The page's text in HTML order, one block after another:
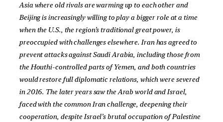
Asia where old rivals are warming up to each other and
Beijing is increasingly willing to play a bigger role at a time
when the U.S., the region’s traditional great power, is
preoccupied with challenges elsewhere. Iran has agreed to
prevent attacks against Saudi Arabia, including those from
the Houthi-controlled parts of Yemen, and both countries
would restore full diplomatic relations, which were severed
in 2016. The later years saw the Arab world and Israel,
faced with the common Iran challenge, deepening their
cooperation, despite Israel’s brutal occupation of Palestine